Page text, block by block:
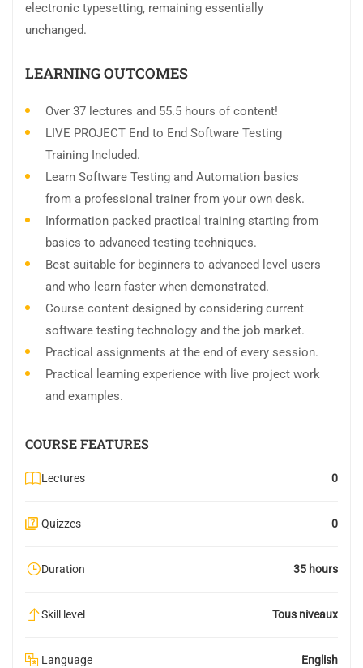
electronic typesetting, remaining essentially
unchanged.
LEARNING OUTCOMES
Over 37 lectures and 55.5 hours of content!
LIVE PROJECT End to End Software Testing
Training Included.
Learn Software Testing and Automation basics
from a professional trainer from your own desk.
Information packed practical training starting from
basics to advanced testing techniques.
Best suitable for beginners to advanced level users
and who learn faster when demonstrated.
Course content designed by considering current
software testing technology and the job market.
Practical assignments at the end of every session.
Practical learning experience with live project work
and examples.
COURSE FEATURES
Lectures 0
Quizzes 0
Duration 35 hours
Skill level Tous niveaux
Language English